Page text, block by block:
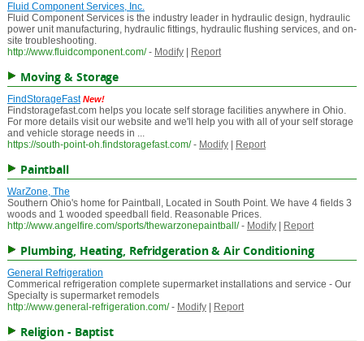
Fluid Component Services, Inc.
Fluid Component Services is the industry leader in hydraulic design, hydraulic
power unit manufacturing, hydraulic fittings, hydraulic flushing services, and on-
site troubleshooting.
http://www.fluidcomponent.com/ - Modify| Report
Moving & Storage
FindStorageFast New!
Findstoragefast.com helps you locate self storage facilities anywhere in Ohio.
For more details visit our website and we'll help you with all of your self storage
and vehicle storage needs in ...
https://south-point-oh.findstoragefast.com/ - Modify| Report
Paintball
WarZone, The
Southern Ohio's home for Paintball, Located in South Point. We have 4 fields 3
woods and 1 wooded speedball field. Reasonable Prices.
http://www.angelfire.com/sports/thewarzonepaintball/ - Modify| Report
Plumbing, Heating, Refridgeration & Air Conditioning
General Refrigeration
Commerical refrigeration complete supermarket installations and service - Our
Specialty is supermarket remodels
http://www.general-refrigeration.com/ - Modify| Report
Religion - Baptist